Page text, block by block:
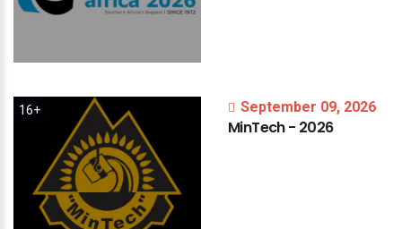
16+ September 09, 2026
MinTech- 2026